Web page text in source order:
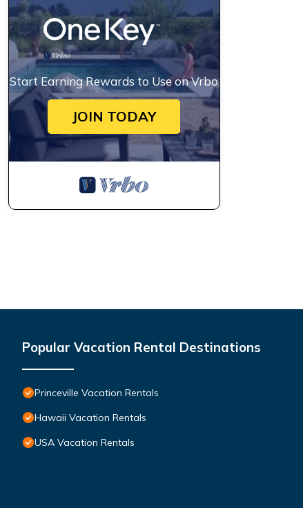
Start Earning Rewards to Use on Vrbo
JOIN TODAY
Popular Vacation Rental Destinations
Princeville Vacation Rentals
Hawaii Vacation Rentals
USA Vacation Rentals